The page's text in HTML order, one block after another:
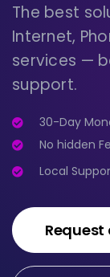
The best
Internet,
services —
support.
30-Day
No hidden
Local